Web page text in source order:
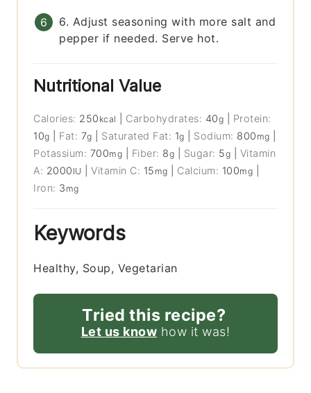
6. Adjust seasoning with more salt and
pepper if needed. Serve hot.
Nutritional Value
Calories: 250 kcal Carbohydrates: 40g
Protein:
10g Fat: 7g Saturated Fat: 1g Sodium: 800 mg
Potassium: 700mg Fiber: 8g Sugar: 5g
Vitamin
A: 2000 IU |Vitamin C: 15 mg Calcium: 100mg
Iron: 3 mg
Keywords
Healthy, Soup, Vegetarian
Tried this recipe?
Let us know how it was!